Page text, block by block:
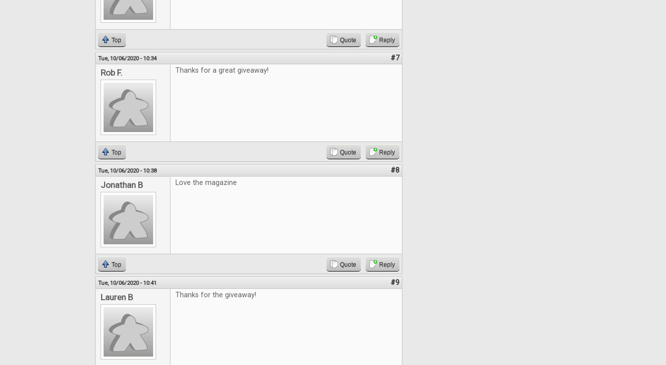
Top Quote Reply
Tue, 10/06/2020 - 10:34 #7
Rob F. Thanks for a great giveaway!
Top Quote Reply
Tue, 10/06/2020 - 10:38 #8
Jonathan B Love the magazine
Top Quote Reply
Tue, 10/06/2020 - 10:41 #9
Lauren B Thanks for the giveaway!